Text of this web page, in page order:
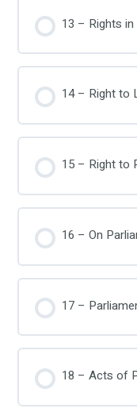
13 – Rights in
14 – Right to
15 – Right to
16 – On
17 –
18 – Acts of